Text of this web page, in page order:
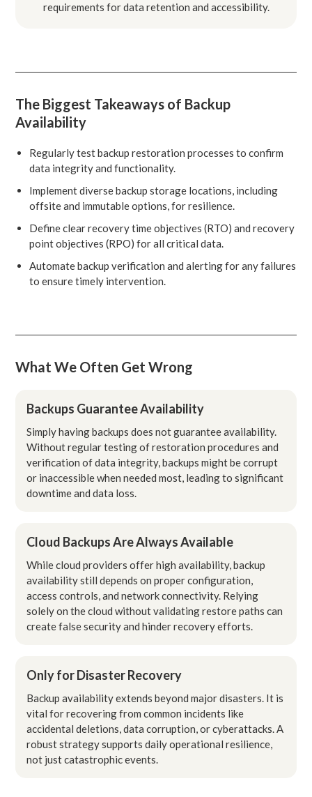
requirements for data retention and accessibility.
The Biggest Takeaways of Backup
Availability
Regularly test backup restoration processes to confirm
data integrity and functionality.
Implement diverse backup storage locations, including
offsite and immutable options, for resilience.
Define clear recovery time objectives (RTO) and recovery
point objectives (RPO) for all critical data.
Automate backup verification and alerting for any failures
to ensure timely intervention.
What We Often Get Wrong
Backups Guarantee Availability
Simply having backups does not guarantee availability.
Without regular testing of restoration procedures and
verification of data integrity, backups might be corrupt
or inaccessible when needed most, leading to significant
downtime and data loss.
Cloud Backups Are Always Available
While cloud providers offer high availability, backup
availability still depends on proper configuration,
access controls, and network connectivity. Relying
solely on the cloud without validating restore paths can
create false security and hinder recovery efforts.
Only for Disaster Recovery
Backup availability extends beyond major disasters. It is
vital for recovering from common incidents like
accidental deletions, data corruption, or cyberattacks. A
robust strategy supports daily operational resilience,
not just catastrophic events.